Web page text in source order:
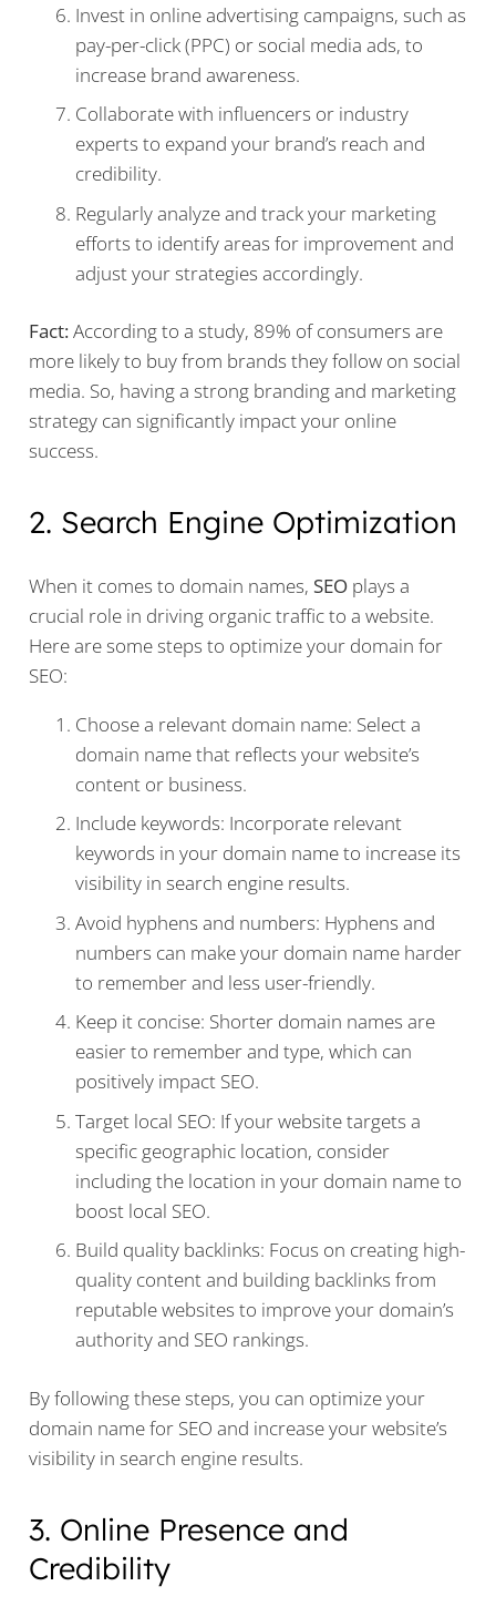
Invest in online advertising campaigns, such as
pay-per-click (PPC) or social media ads, to
increase brand awareness.
Collaborate with influencers or industry
experts to expand your brand’s reach and
credibility.
Regularly analyze and track your marketing
efforts to identify areas for improvement and
adjust your strategies accordingly.
Fact:According to a study, 89% of consumers are
more likely to buy from brands they follow on social
media. So, having a strong branding and marketing
strategy can significantly impact your online
success.
2. Search Engine Optimization
When it comes to domain names, SEOplays a
crucial role in driving organic traffic to a website.
Here are some steps to optimize your domain for
SEO:
Choose a relevant domain name: Select a
domain name that reflects your website’s
content or business.
Include keywords: Incorporate relevant
keywords in your domain name to increase its
visibility in search engine results.
Avoid hyphens and numbers: Hyphens and
numbers can make your domain name harder
to remember and less user-friendly.
Keep it concise: Shorter domain names are
easier to remember and type, which can
positively impact SEO.
Target local SEO: If your website targets a
specific geographic location, consider
including the location in your domain name to
boost local SEO.
Build quality backlinks: Focus on creating high-
quality content and building backlinks from
reputable websites to improve your domain’s
authority and SEO rankings.
By following these steps, you can optimize your
domain name for SEO and increase your website’s
visibility in search engine results.
3. Online Presence and
Credibility